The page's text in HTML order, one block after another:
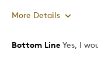
Was this a gift?
More Details
Pros
Bottom Line Yes, I